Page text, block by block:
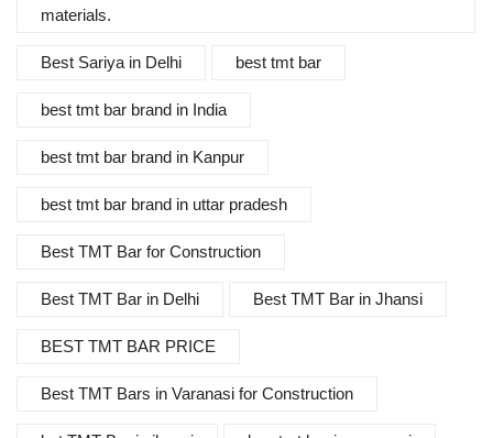
materials.
Best Sariya in Delhi best tmt bar
best tmt bar brand in India
best tmt bar brand in Kanpur
best tmt bar brand in uttar pradesh
Best TMT Bar for Construction
Best TMT Bar in Delhi Best TMT Bar in Jhansi
BEST TMT BAR PRICE
Best TMT Bars in Varanasi for Construction